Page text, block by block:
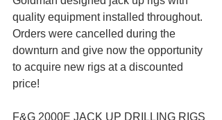
quality equipment installed throughout.
Orders were cancelled during the
downturn and give now the opportunity
to acquire new rigs at a discounted
price!
F&G 2000E JACK UP DRILLING RIGS